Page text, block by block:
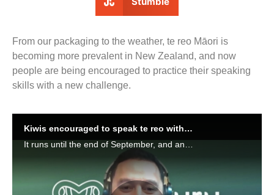
From our packaging to the weather, te reo Māori is
becoming more prevalent in New Zealand, and now
people are being encouraged to practice their speaking
skills with a new challenge.